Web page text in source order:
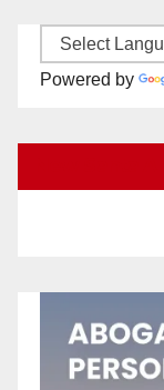
Powered by